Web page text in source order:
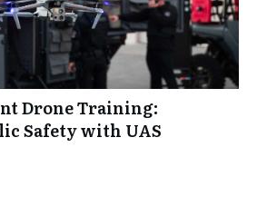
Drone Training:
Safety with UAS